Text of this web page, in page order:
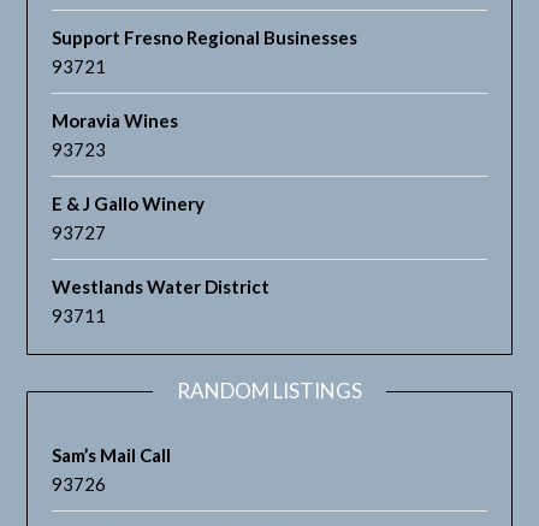
Support Fresno Regional Businesses
93721
Moravia Wines
93723
E & J Gallo Winery
93727
Westlands Water District
93711
RANDOM LISTINGS
Sam’s Mail Call
93726